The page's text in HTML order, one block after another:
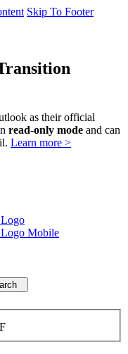
Skip To Footer
as their official
read-only mode and can
Learn more >